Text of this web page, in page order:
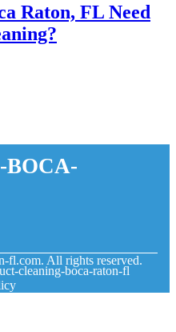
Raton, FL Need
fl.com. All rights reserved.
cleaning-boca-raton-fl